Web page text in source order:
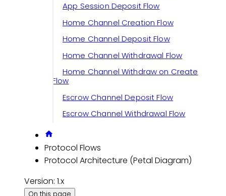
App Session Deposit Flow
Home Channel Creation Flow
Home Channel Deposit Flow
Home Channel Withdrawal Flow
Home Channel Withdraw on Create
Flow
Escrow Channel Deposit Flow
Escrow Channel Withdrawal Flow
Protocol Flows
Protocol Architecture (Petal Diagram)
Version: 1.x